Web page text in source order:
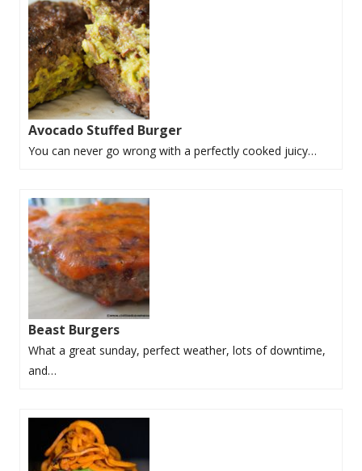
Avocado Stuffed Burger
You can never go wrong with a perfectly cooked juicy…
Beast Burgers
What a great sunday, perfect weather, lots of downtime,
and…